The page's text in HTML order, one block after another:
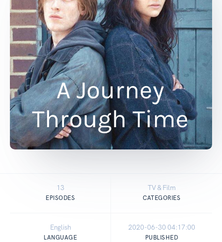
13
EPISODES
TV & Film
CATEGORIES
English
LANGUAGE
2020-06-30 04:17:00
PUBLISHED